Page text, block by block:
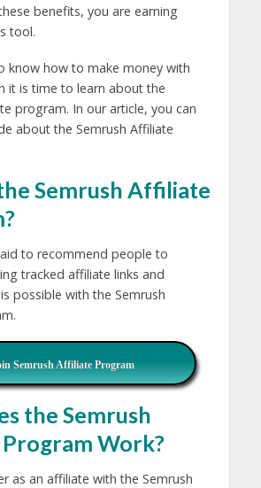
benefits, you are earning
tool.
know how to make money with
it is time to learn about the
program. In our article, you can
about the Semrush Affiliate
Semrush Affiliate
to recommend people to
tracked affiliate links and
possible with the Semrush
Semrush Affiliate Program
the Semrush
Work?
as an affiliate with the Semrush